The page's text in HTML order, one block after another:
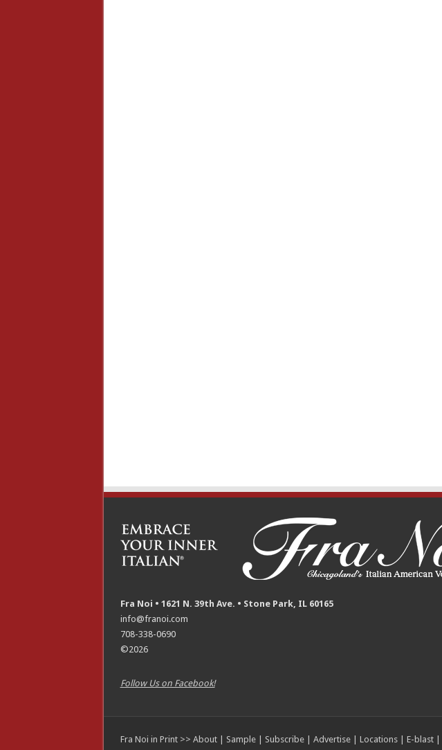
Fra Noi • 1621 N. 39th Ave. • Stone Park, IL 60165
info@franoi.com
708-338-0690
©2026
Follow Us on Facebook!
Fra Noi in Print >> About| Sample| Subscribe| Advertise| Locations| E-blast|